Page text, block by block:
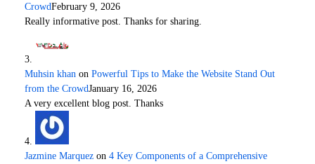
CrowdFebruary 9, 2026
Really informative post. Thanks for sharing.
Muhsin khan on Powerful Tips to Make the Website Stand Out
from the CrowdJanuary 16, 2026
A very excellent blog post. Thanks
Jazmine Marquez on 4 Key Components of a Comprehensive